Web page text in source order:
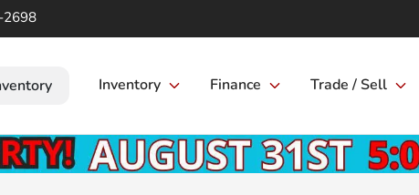
2698
Inventory Finance Trade / Sell